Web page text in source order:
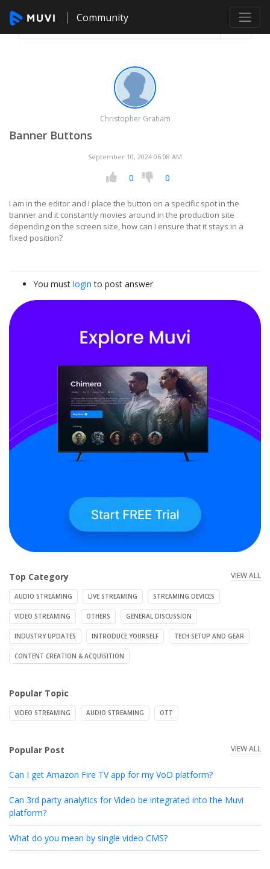
Community
Christopher Graham
Banner Buttons
September 10, 2024 06:08 AM
0 0
I am in the editor and I place the button on a specific spot in the
banner and it constantly movies around in the production site
depending on the screen size, how can I ensure that it stays in a
fixed position?
You must login to post answer
Top Category VIEW ALL
AUDIO STREAMING LIVE STREAMING STREAMING DEVICES
VIDEO STREAMING OTHERS GENERAL DISCUSSION
INDUSTRY UPDATES INTRODUCE YOURSELF TECH SETUP AND GEAR
CONTENT CREATION & ACQUISITION
Popular Topic
VIDEO STREAMING AUDIO STREAMING OTT
Popular Post VIEW ALL
Can I get Amazon Fire TV app for my VoD platform?
Can 3rd party analytics for Video be integrated into the Muvi
platform?
What do you mean by single video CMS?